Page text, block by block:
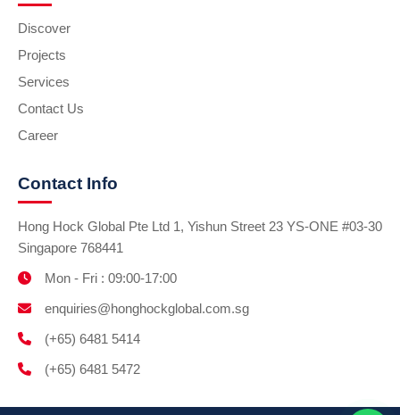
Discover
Projects
Services
Contact Us
Career
Contact Info
Hong Hock Global Pte Ltd 1, Yishun Street 23 YS-ONE #03-30
Singapore 768441
Mon - Fri : 09:00-17:00
enquiries@honghockglobal.com.sg
(+65) 6481 5414
(+65) 6481 5472